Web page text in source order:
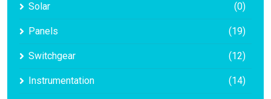
Solar (0)
Panels (19)
Switchgear (12)
Instrumentation (14)